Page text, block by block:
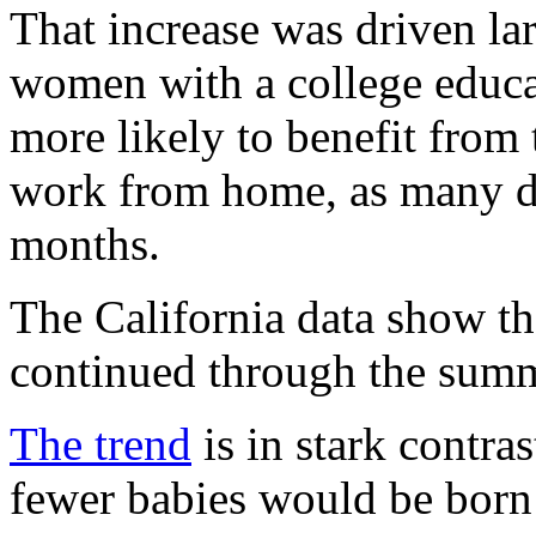
That increase was driven
women with a college
more likely to benefit
work from home, as many
months.
The California data show
continued through the
The trend is in stark
fewer babies would be